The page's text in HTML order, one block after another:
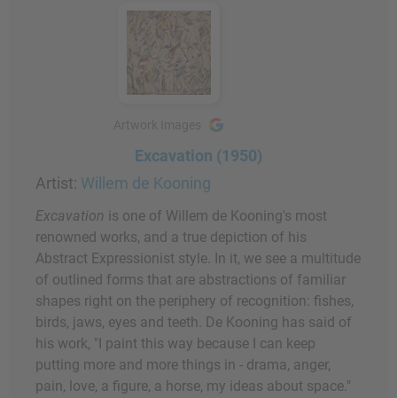
Excavation (1950)
Artist: Willem de Kooning
Excavation is one of Willem de Kooning's most
renowned works, and a true depiction of his
Abstract Expressionist style. In it, we see a multitude
of outlined forms that are abstractions of familiar
shapes right on the periphery of recognition: fishes,
birds, jaws, eyes and teeth. De Kooning has said of
his work, "I paint this way because I can keep
putting more and more things in - drama, anger,
pain, love, a figure, a horse, my ideas about space."